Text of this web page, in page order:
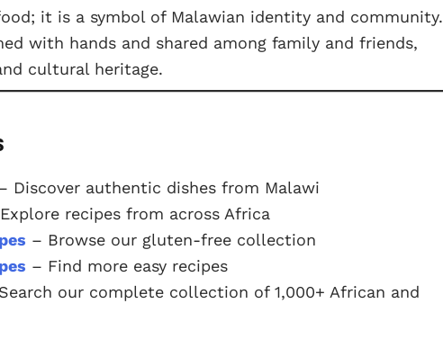
it is a symbol of Malawian identity and community.
with hands and shared among family and friends,
cultural heritage.
Discover authentic dishes from Malawi
recipes from across Africa
– Browse our gluten-free collection
– Find more easy recipes
our complete collection of 1,000+ African and